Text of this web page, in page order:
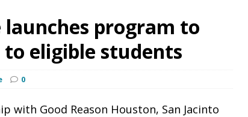
launches program to
eligible students
0
with Good Reason Houston, San Jacinto